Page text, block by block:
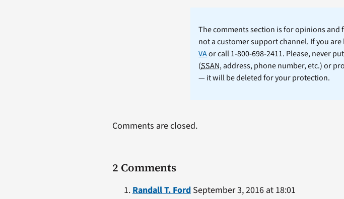
The comments section is for opinions
not a customer support channel. If you
VAor call 1-800-698-2411. Please, never
(SSAN, address, phone number, etc.) or
— it will be deleted for your protection.
2 Comments
Randall T. FordSeptember 3, 2016 at 18:01
Comments are closed.